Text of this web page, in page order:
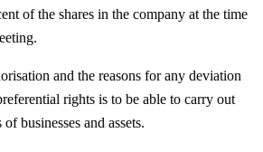
of the shares in the company at the time
and the reasons for any deviation
rights is to be able to carry out
businesses and assets.